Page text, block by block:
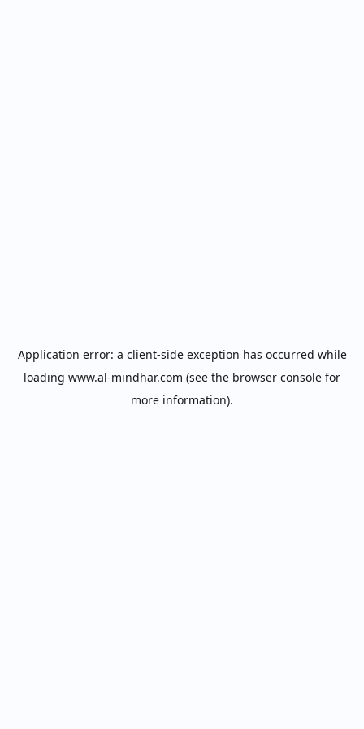
Application error: a client-side exception has occurred while
loading www.al-mindhar.com (see the browser console for
more information).